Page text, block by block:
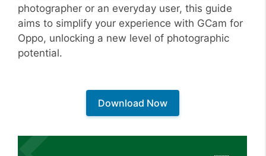
photographer or an everyday user, this guide
aims to simplify your experience with GCam for
Oppo, unlocking a new level of photographic
potential.
Download Now